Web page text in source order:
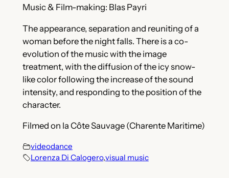
Music & Film-making: Blas Payri
The appearance, separation and reuniting of a
woman before the night falls. There is a co-
evolution of the music with the image
treatment, with the diffusion of the icy snow-
like color following the increase of the sound
intensity, and responding to the position of the
character.
Filmed on la Côte Sauvage (Charente Maritime)
videodance
Lorenza Di Calogero,visual music